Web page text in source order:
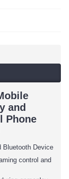
and
Phone
Bluetooth Device
control and